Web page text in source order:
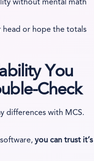
without mental math
head or hope the totals
You
Check
differences with MCS.
you can trust it’s